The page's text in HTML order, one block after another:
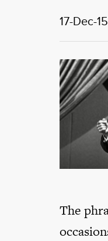
17-Dec-15
The